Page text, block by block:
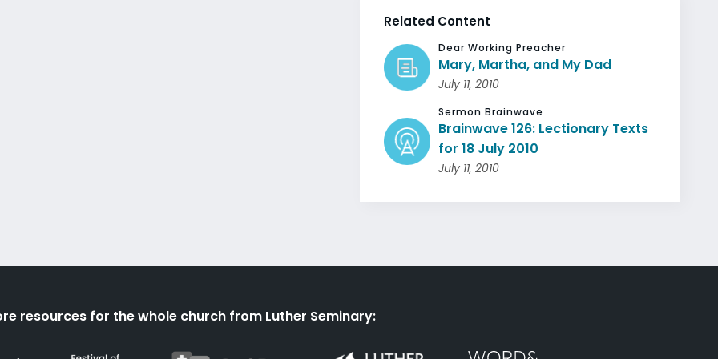
Related Content
Dear Working Preacher
Mary, Martha, and My Dad
July 11, 2010
Sermon Brainwave
Brainwave 126: Lectionary Texts
for 18 July 2010
July 11, 2010
resources for the whole church from Luther Seminary: